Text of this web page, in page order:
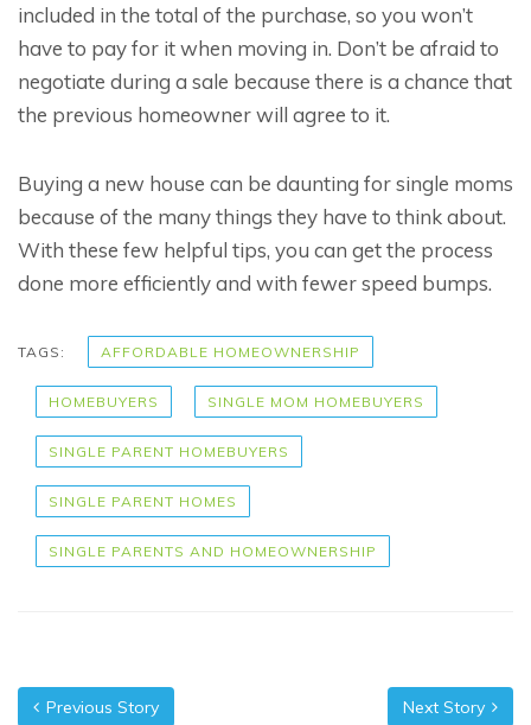
included in the total of the purchase, so you won’t
have to pay for it when moving in. Don’t be afraid to
negotiate during a sale because there is a chance that
the previous homeowner will agree to it.
Buying a new house can be daunting for single moms
because of the many things they have to think about.
With these few helpful tips, you can get the process
done more efficiently and with fewer speed bumps.
TAGS: AFFORDABLE HOMEOWNERSHIP
HOMEBUYERS SINGLE MOM HOMEBUYERS
SINGLE PARENT HOMEBUYERS
SINGLE PARENT HOMES
SINGLE PARENTS AND HOMEOWNERSHIP
Previous Story Next Story